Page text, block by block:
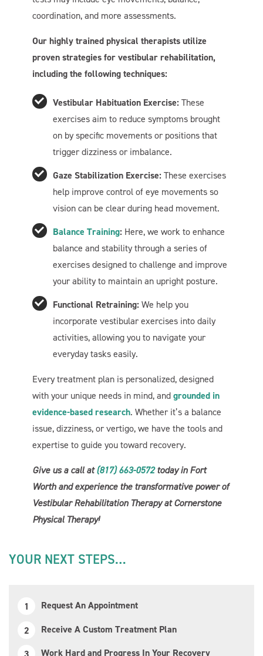
coordination, and more assessments.
Our highly trained physical therapists utilize
proven strategies for vestibular rehabilitation,
including the following techniques:
Vestibular Habituation Exercise: These
exercises aim to reduce symptoms brought
on by specific movements or positions that
trigger dizziness or imbalance.
Gaze Stabilization Exercise: These exercises
help improve control of eye movements so
vision can be clear during head movement.
Balance Training: Here, we work to enhance
balance and stability through a series of
exercises designed to challenge and improve
your ability to maintain an upright posture.
Functional Retraining: We help you
incorporate vestibular exercises into daily
activities, allowing you to navigate your
everyday tasks easily.
Every treatment plan is personalized, designed
with your unique needs in mind, andgrounded in
evidence-based research. Whether it’s a balance
issue, dizziness, or vertigo, we have the tools and
expertise to guide you toward recovery.
Give us a call at(817) 663-0572today in Fort
Worth and experience the transformative power of
Vestibular Rehabilitation Therapy at Cornerstone
Physical Therapy!
YOUR NEXT STEPS…
Request An Appointment
Receive A Custom Treatment Plan
Work Hard and Progress In Your Recovery
Let's get started. Enter your email to begin chatting with
Email Address
Start Chat